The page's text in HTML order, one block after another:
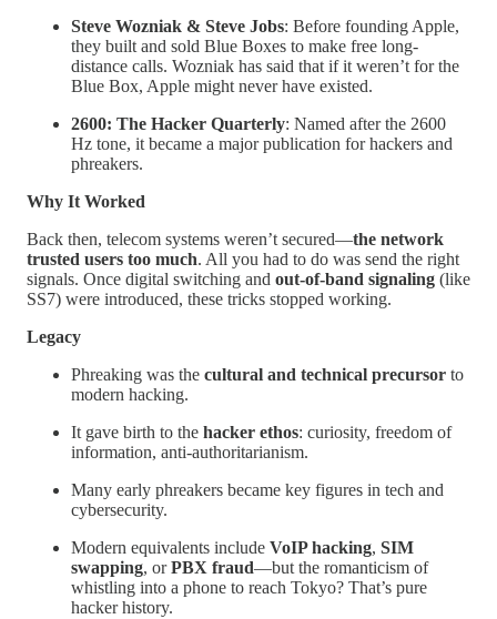
Steve Wozniak & Steve Jobs: Before founding Apple,
they built and sold Blue Boxes to make free long-
distance calls. Wozniak has said that if it weren’t for the
Blue Box, Apple might never have existed.
2600: The Hacker Quarterly: Named after the 2600
Hz tone, it became a major publication for hackers and
phreakers.
Why It Worked
Back then, telecom systems weren’t secured—the network
trusted users too much. All you had to do was send the right
signals. Once digital switching and out-of-band signaling (like
SS7) were introduced, these tricks stopped working.
Legacy
Phreaking was the cultural and technical precursor to
modern hacking.
It gave birth to the hacker ethos: curiosity, freedom of
information, anti-authoritarianism.
Many early phreakers became key figures in tech and
cybersecurity.
Modern equivalents include VoIP hacking, SIM
swapping, orPBX fraud—but the romanticism of
whistling into a phone to reach Tokyo? That’s pure
hacker history.